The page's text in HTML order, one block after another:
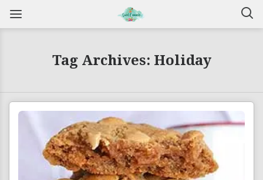
Tag Archives: Holiday